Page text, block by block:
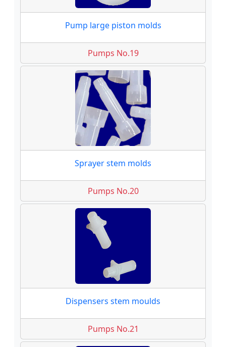
Pump large piston molds
Pumps No.19
Sprayer stem molds
Pumps No.20
Dispensers stem moulds
Pumps No.21